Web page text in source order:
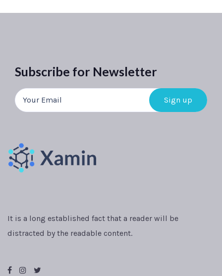
Subscribe for Newsletter
It is a long established fact that a reader will be
distracted by the readable content.